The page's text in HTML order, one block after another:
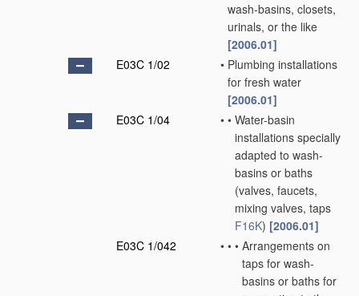
wash-basins, closets,
urinals, or the like
[2006.01]
E03C 1/02
• Plumbing installations
for fresh water
[2006.01]
E03C 1/04
• • Water-basin
installations specially
adapted to wash-
basins or baths
(valves, faucets,
mixing valves, taps
F16K) [2006.01]
E03C 1/042
• • • Arrangements on
taps for wash-
basins or baths for